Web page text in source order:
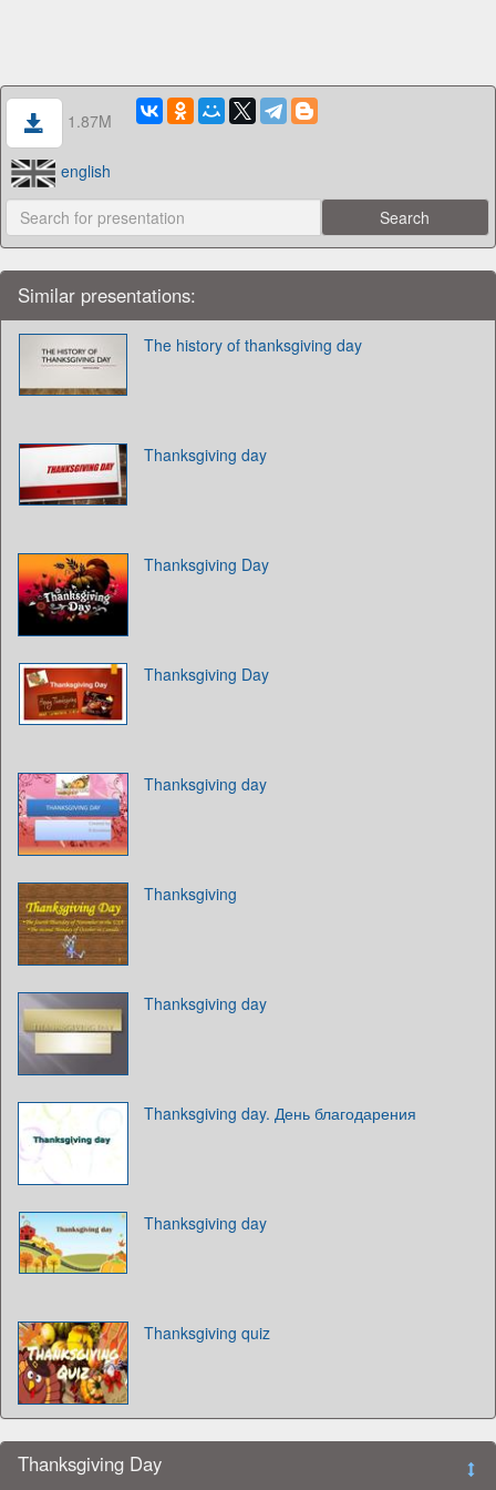
1.87M
english
Similar presentations:
The history of thanksgiving day
Thanksgiving day
Thanksgiving Day
Thanksgiving Day
Thanksgiving day
Thanksgiving
Thanksgiving day
Thanksgiving day. День благодарения
Thanksgiving day
Thanksgiving quiz
Thanksgiving Day